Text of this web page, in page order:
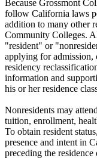
Because Grossmont
follow California laws
addition to many other
Community Colleges.
"resident" or
applying for admission,
residency
information and
his or her residence
Nonresidents may
tuition, enrollment,
To obtain resident
presence and intent in
preceding the